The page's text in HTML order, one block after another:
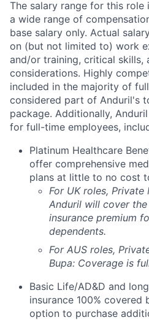
The salary range for this role
a wide range of
base salary only. Actual
on (but not limited to) work
and/or training, critical skills,
considerations. Highly
included in the majority of
considered part of Anduril's
package. Additionally,
for full-time employees,
Platinum Healthcare
offer comprehensive
plans at little to no cost
For UK roles, Private
Anduril will cover
insurance premium
dependents.
For AUS roles,
Bupa: Coverage is
Basic Life/AD&D and
insurance 100% covered
option to purchase